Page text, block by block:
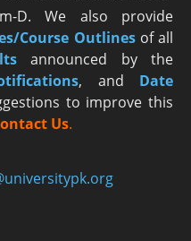
D. We also provide
Course Outlinesof all
announced by the
, and Date
to improve this
Us.